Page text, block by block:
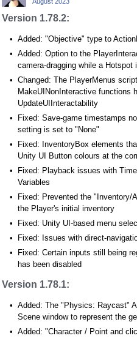
Version 1.78.2:
Added: "Objective" type to
Added: Option to the
camera-dragging while a Hotspot
Changed: The PlayerMenus
MakeUINonInteractive functions
UpdateUIInteractability
Fixed: Save-game timestamps
setting is set to "None"
Fixed: InventoryBox elements
Unity UI Button colours at the
Fixed: Playback issues with
Variables
Fixed: Prevented the "Inventory/
the Player's initial inventory
Fixed: Unity UI-based menu
Fixed: Issues with direct-
Fixed: Certain inputs still being
has been disabled
Version 1.78.1:
Added: The "Physics: Raycast"
Scene window to represent the
Added: "Character / Point and